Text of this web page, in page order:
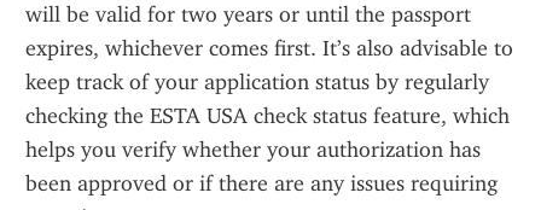
will be valid for two years or until the passport
expires, whichever comes first. It’s also advisable to
keep track of your application status by regularly
checking the ESTA USA check status feature, which
helps you verify whether your authorization has
been approved or if there are any issues requiring